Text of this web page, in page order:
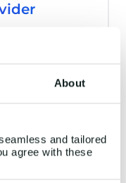
About
and tailored
agree with these
of
to our